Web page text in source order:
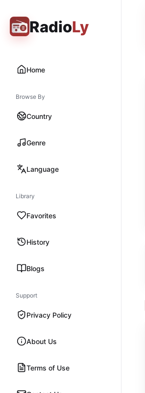
RadioLy
Home
Browse By
Country
Genre
Language
Library
Favorites
History
Blogs
Support
Privacy Policy
About Us
Terms of Use